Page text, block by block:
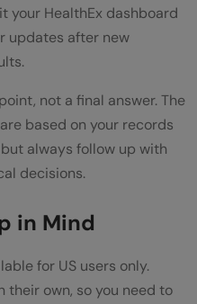
your HealthEx dashboard
updates after new
not a final answer. The
based on your records
always follow up with
decisions.
in Mind
for US users only.
their own, so you need to